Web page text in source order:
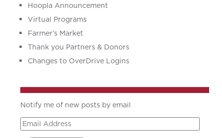
Hoopla Announcement
Virtual Programs
Farmer’s Market
Thank you Partners & Donors
Changes to OverDrive Logins
Notify me of new posts by email
Email
Address